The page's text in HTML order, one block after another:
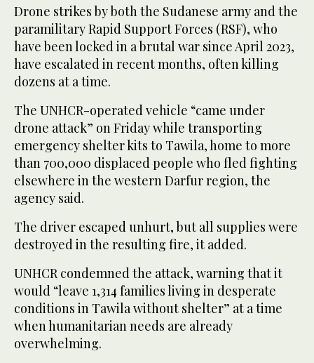
Drone strikes by both the Sudanese army and the
paramilitary Rapid Support Forces (RSF), who
have been locked in a brutal war since April 2023,
have escalated in recent months, often killing
dozens at a time.
The UNHCR-operated vehicle “came under
drone attack” on Friday while transporting
emergency shelter kits to Tawila, home to more
than 700,000 displaced people who fled fighting
elsewhere in the western Darfur region, the
agency said.
The driver escaped unhurt, but all supplies were
destroyed in the resulting fire, it added.
UNHCR condemned the attack, warning that it
would “leave 1,314 families living in desperate
conditions in Tawila without shelter” at a time
when humanitarian needs are already
overwhelming.